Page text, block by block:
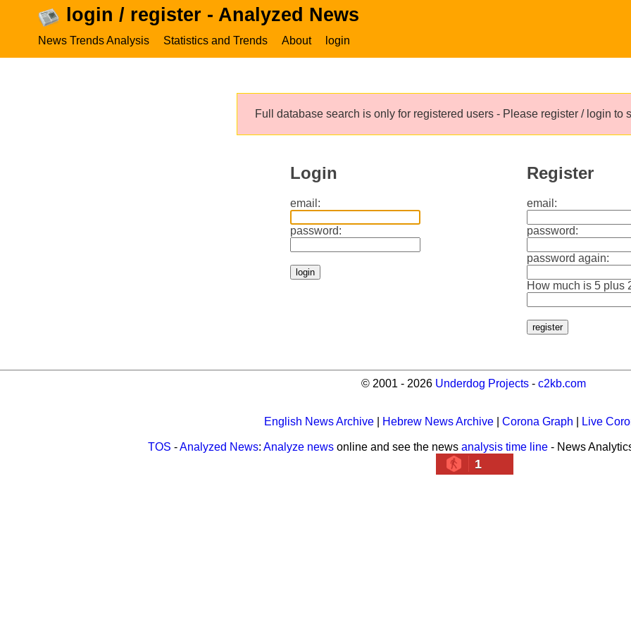
login / register - Analyzed News
News Trends Analysis Statistics and Trends About login
Full database search is only for registered users - Please register / login to
Login
email:
password:
Register
email:
password:
password again:
How much is 5 plus
© 2001 - 2026 Underdog Projects- c2kb.com
English News Archive Hebrew News Archive Corona Graph Live
TOS -Analyzed News: Analyze newsonline and see the news analysis time line- News
1